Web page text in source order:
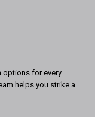
options for every
helps you strike a